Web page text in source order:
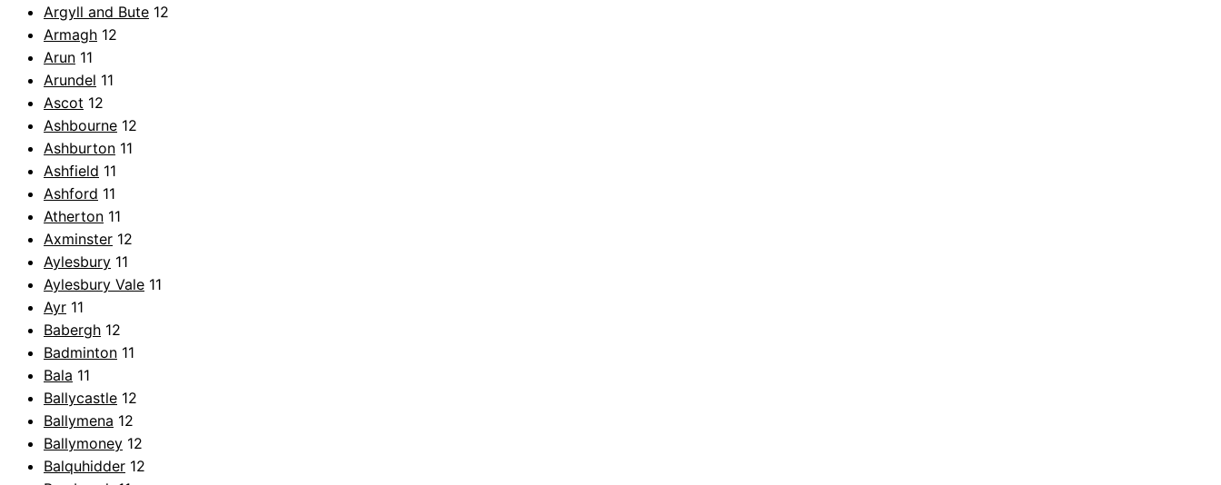
Argyll and Bute 12
Armagh 12
Arun 11
Arundel 11
Ascot 12
Ashbourne 12
Ashburton 11
Ashfield 11
Ashford 11
Atherton 11
Axminster 12
Aylesbury 11
Aylesbury Vale 11
Ayr 11
Babergh 12
Badminton 11
Bala 11
Ballycastle 12
Ballymena 12
Ballymoney 12
Balquhidder 12